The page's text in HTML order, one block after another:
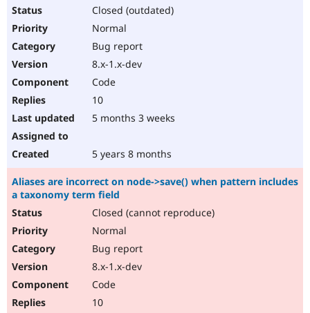
Closed (outdated)
Normal
Bug report
8.x-1.x-dev
Code
10
5 months 3 weeks
5 years 8 months
Aliases are incorrect on node->save() when pattern includes
a taxonomy term field
Closed (cannot reproduce)
Normal
Bug report
8.x-1.x-dev
Code
10